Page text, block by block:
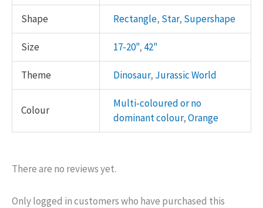
Shape Rectangle, Star, Supershape
Size 17-20", 42"
Theme Dinosaur, Jurassic World
Colour
Multi-coloured or no
dominant colour,Orange
There are no reviews yet.
Only logged in customers who have purchased this